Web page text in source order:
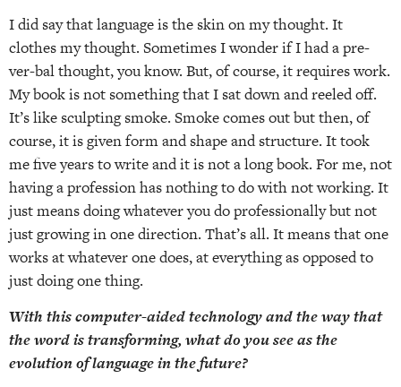
I did say that language is the skin on my thought. It
clothes my thought. Sometimes I wonder if I had a pre-
ver-bal thought, you know. But, of course, it requires work.
My book is not something that I sat down and reeled off.
It’s like sculpting smoke. Smoke comes out but then, of
course, it is given form and shape and structure. It took
me five years to write and it is not a long book. For me, not
having a profession has nothing to do with not working. It
just means doing whatever you do professionally but not
just growing in one direction. That’s all. It means that one
works at whatever one does, at everything as opposed to
just doing one thing.
With this computer-aided technology and the way that
the word is transforming, what do you see as the
evolution of language in the future?